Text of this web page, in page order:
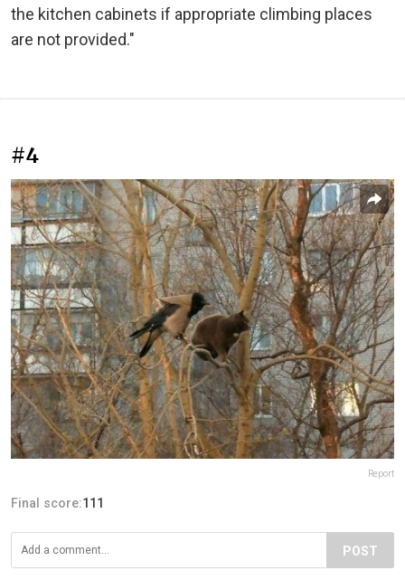
the kitchen cabinets if appropriate climbing places
are not provided."
#4
Report
Final score:111
POST